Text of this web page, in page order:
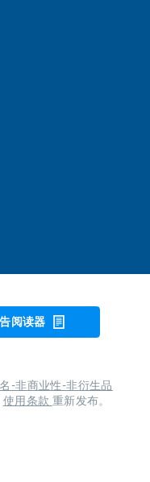
阅读器
-非商业性-非衍生品
使用条款 重新发布。